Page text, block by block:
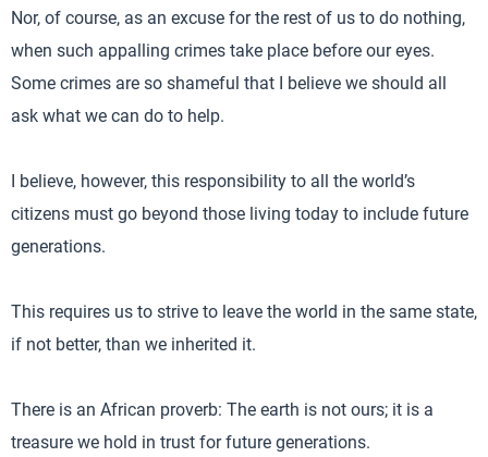
Nor, of course, as an excuse for the rest of us to do nothing,
when such appalling crimes take place before our eyes.
Some crimes are so shameful that I believe we should all
ask what we can do to help.
I believe, however, this responsibility to all the world’s
citizens must go beyond those living today to include future
generations.
This requires us to strive to leave the world in the same state,
if not better, than we inherited it.
There is an African proverb: The earth is not ours; it is a
treasure we hold in trust for future generations.